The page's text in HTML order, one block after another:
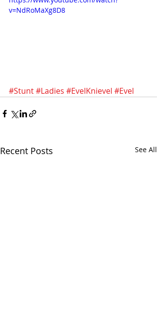
v=NdRoMaXg8D8
#Stunt#Ladies #EvelKnievel #Evel
Recent Posts See All